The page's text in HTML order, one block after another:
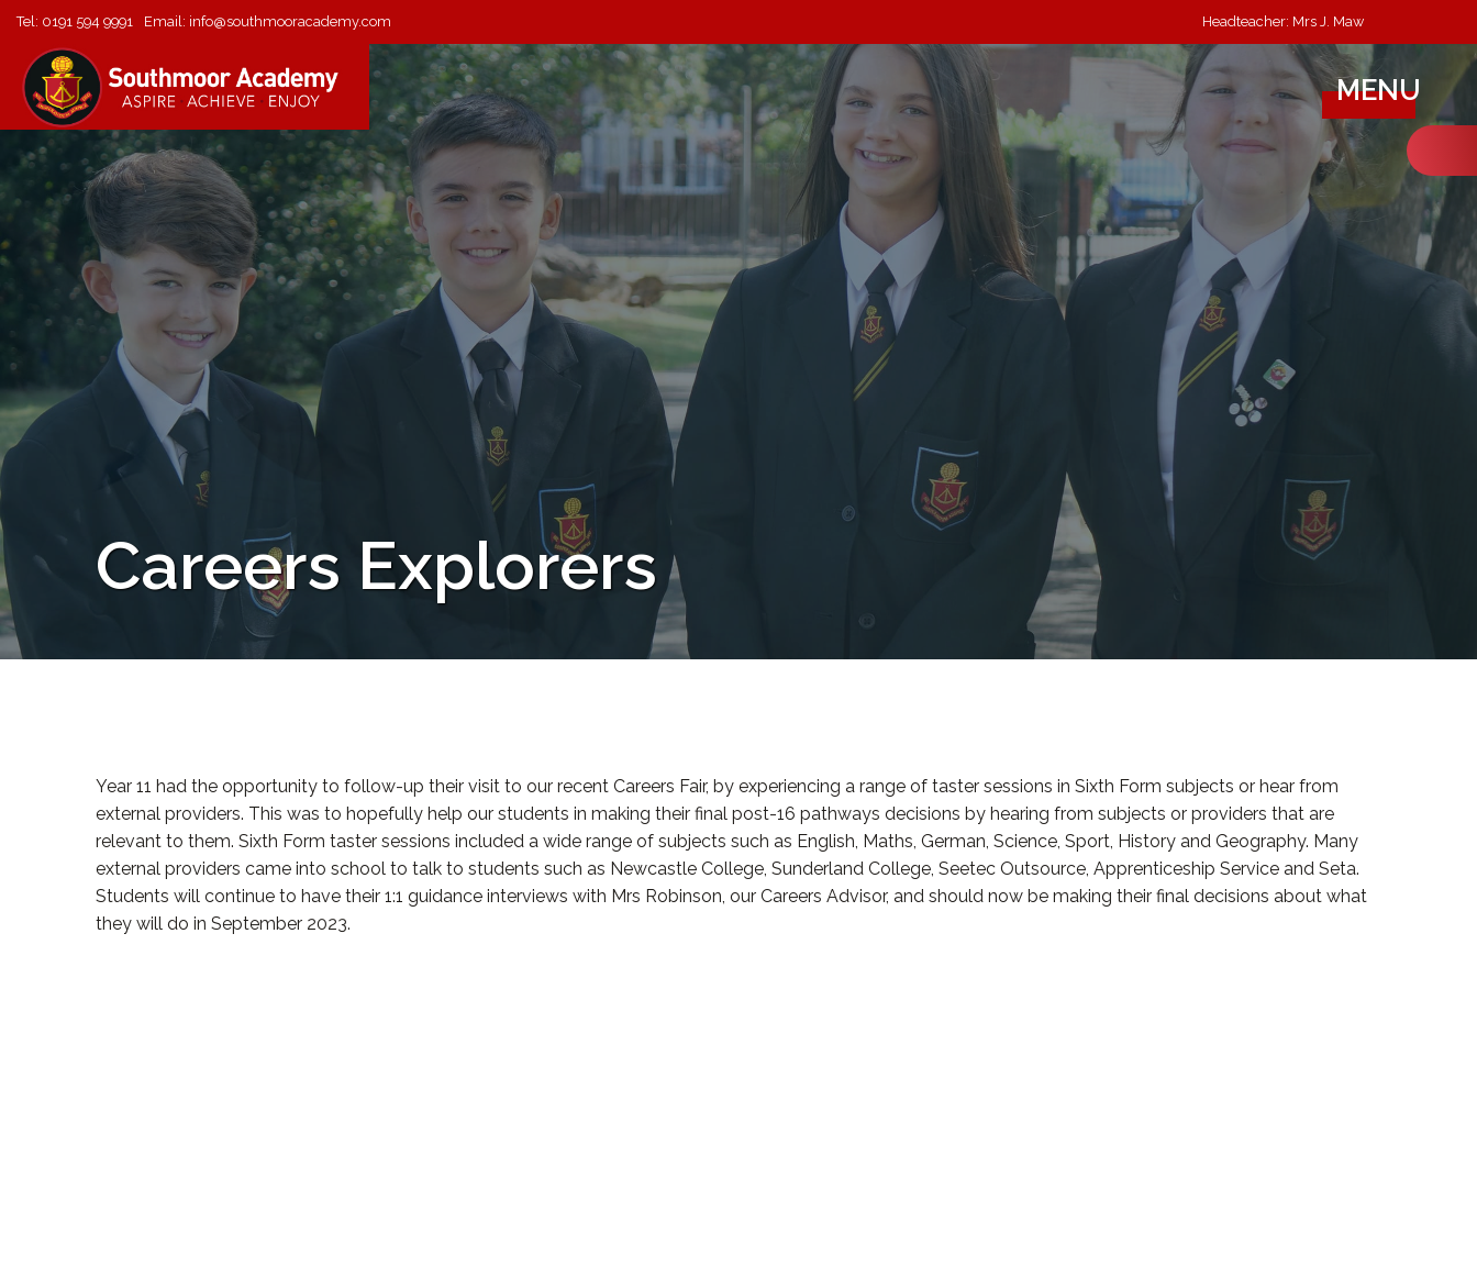
Tel: 0191 594 9991 Email: info@southmooracademy.com Headteacher: Mrs J. Maw
MENU
Careers Explorers
Year 11 had the opportunity to follow-up their visit to our recent Careers Fair, by experiencing a range of taster sessions in Sixth Form subjects or hear from
external providers. This was to hopefully help our students in making their final post-16 pathways decisions by hearing from subjects or providers that are
relevant to them. Sixth Form taster sessions included a wide range of subjects such as English, Maths, German, Science, Sport, History and Geography. Many
external providers came into school to talk to students such as Newcastle College, Sunderland College, Seetec Outsource, Apprenticeship Service and Seta.
Students will continue to have their 1:1 guidance interviews with Mrs Robinson, our Careers Advisor, and should now be making their final decisions about what
they will do in September 2023.